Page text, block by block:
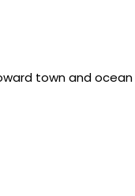
town and ocean